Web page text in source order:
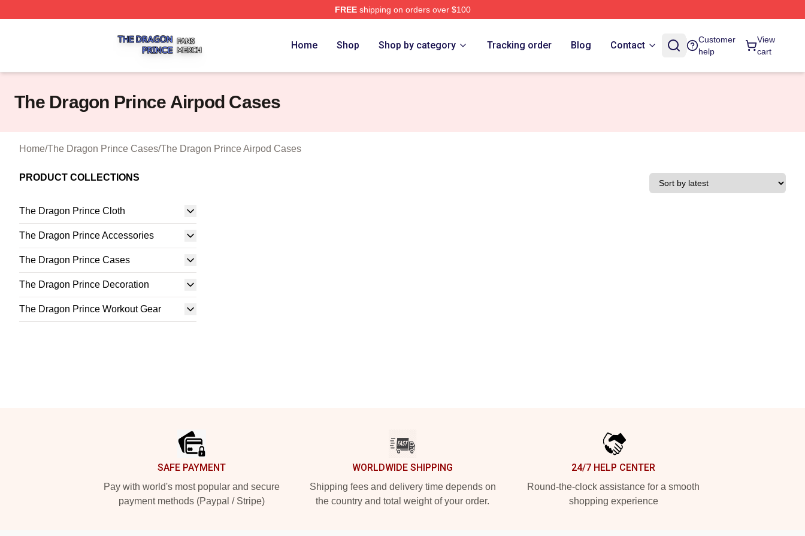
FREEshipping on orders over $100
Home Shop Shop by category Tracking order Blog Contact
Customer
help
View
cart
The Dragon Prince Airpod Cases
Home/The Dragon Prince Cases/The Dragon Prince Airpod Cases
PRODUCT COLLECTIONS
The Dragon Prince Cloth
The Dragon Prince Accessories
The Dragon Prince Cases
The Dragon Prince Decoration
The Dragon Prince Workout Gear
SAFE PAYMENT
Pay with world's most popular and secure
payment methods (Paypal / Stripe)
WORLDWIDE SHIPPING
Shipping fees and delivery time depends on
the country and total weight of your order.
24/7 HELP CENTER
Round-the-clock assistance for a smooth
shopping experience